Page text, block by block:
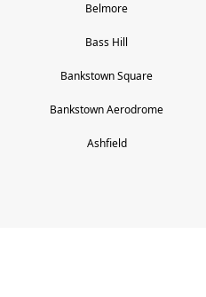
Belmore
Bass Hill
Bankstown Square
Bankstown Aerodrome
Ashfield